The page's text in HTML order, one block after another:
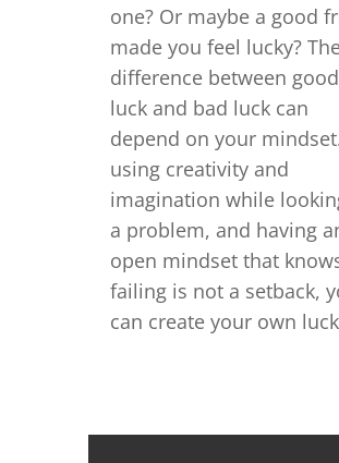
one? Or maybe a good
made you feel lucky?
difference between good
luck and bad luck can
depend on your
using creativity and
imagination while
a problem, and having
open mindset that
failing is not a setback,
can create your own